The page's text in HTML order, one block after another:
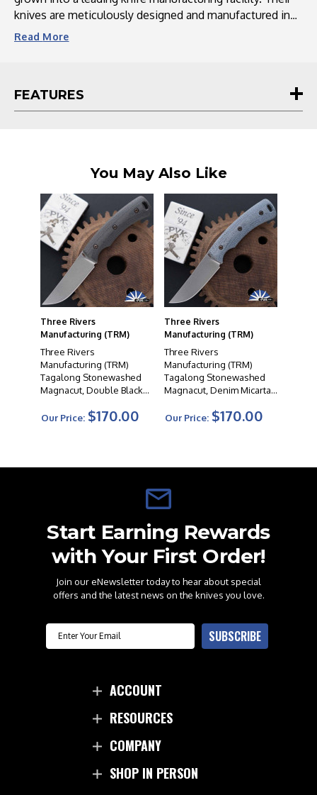
knives are meticulously designed and manufactured in
the USA using high-quality materials sourced from
experience. With a commitment to continuous
improvement, TRM strives to meet the increasing
Read More
FEATURES
You May Also Like
Three Rivers
Manufacturing (TRM)
Three Rivers
Manufacturing (TRM)
Tagalong Stonewashed
Magnacut, Double Black
Our Price: $170.00
Three Rivers
Manufacturing (TRM)
Three Rivers
Manufacturing (TRM)
Tagalong Stonewashed
Magnacut, Denim Micarta
Our Price: $170.00
Start Earning Rewards
with Your First Order!
Join our eNewsletter today to hear about special
offers and the latest news on the knives you love.
Email SUBSCRIBE
ACCOUNT
RESOURCES
COMPANY
SHOP IN PERSON